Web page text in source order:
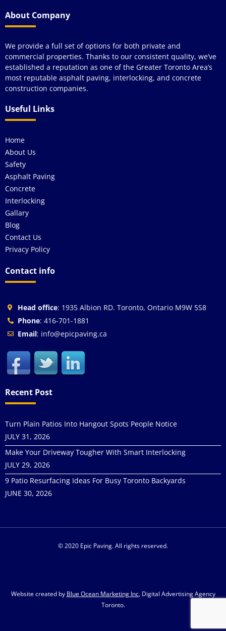
About Company
We provide a full set of options for both private and
commercial properties. Thanks to our consistent quality, we’ve
established a reputation as one of the Greater Toronto Area’s
most reputable asphalt paving, interlocking, and concrete
construction companies.
Useful Links
Home
About Us
Safety
Asphalt Paving
Concrete
Interlocking
Gallary
Blog
Contact Us
Privacy Policy
Contact info
Head office: 1935 Albion RD. Toronto, Ontario M9W 5S8
Phone: 416-701-1881
Email: info@epicpaving.ca
Recent Post
Turn Plain Patios Into Hangout Spots People Notice
JULY 31, 2026
Make Your Driveway Tougher With Smart Interlocking
JULY 29, 2026
9 Patio Resurfacing Ideas For Busy Toronto Backyards
JUNE 30, 2026
© 2020 Epic Paving. All rights reserved.
Website created by Blue Ocean Marketing Inc, Digital Advertising Agency
Toronto.